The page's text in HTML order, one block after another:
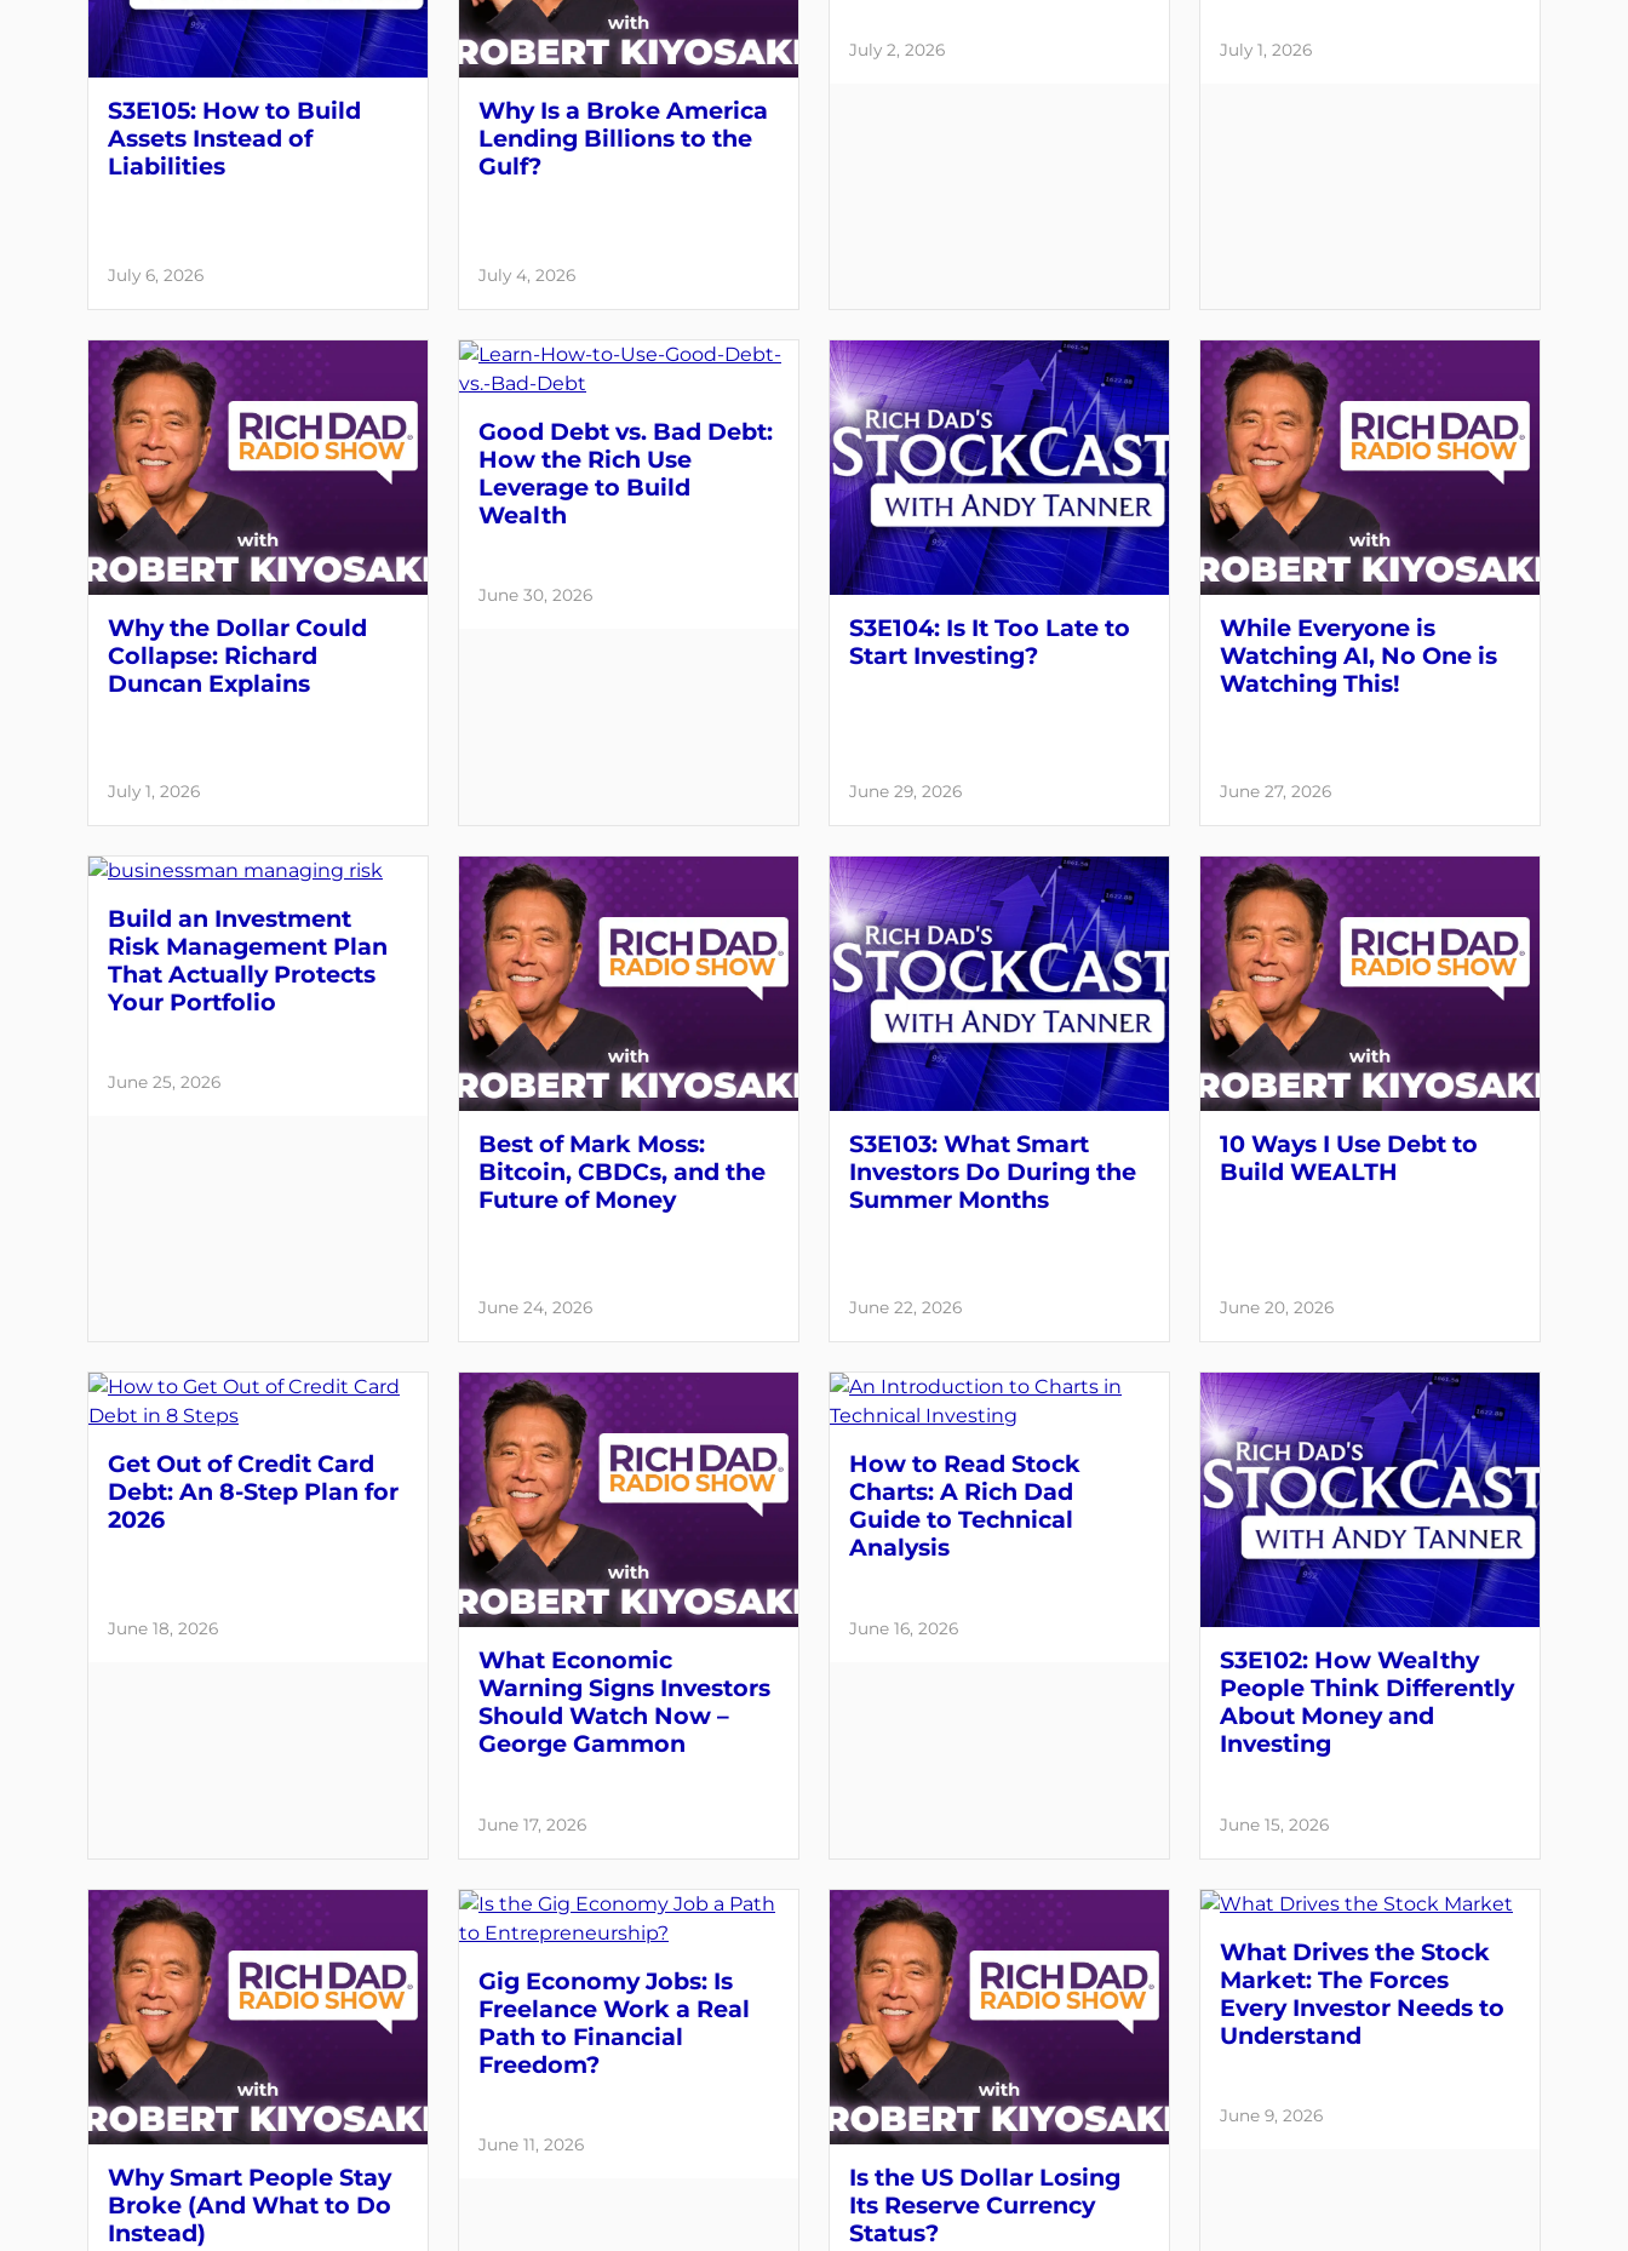
S3E105: How to Build
Assets Instead of
Liabilities
July 6, 2026
Why Is a Broke America
Lending Billions to the
Gulf?
July 4, 2026
July 2, 2026 July 1, 2026
Why the Dollar Could
Collapse: Richard
Duncan Explains
July 1, 2026
Good Debt vs. Bad Debt:
How the Rich Use
Leverage to Build
Wealth
June 30, 2026
S3E104: Is It Too Late to
Start Investing?
June 29, 2026
While Everyone is
Watching AI, No One is
Watching This!
June 27, 2026
Build an Investment
Risk Management Plan
That Actually Protects
Your Portfolio
June 25, 2026
Best of Mark Moss:
Bitcoin, CBDCs, and the
Future of Money
June 24, 2026
S3E103: What Smart
Investors Do During the
Summer Months
June 22, 2026
10 Ways I Use Debt to
Build WEALTH
June 20, 2026
Get Out of Credit Card
Debt: An 8-Step Plan for
2026
June 18, 2026
What Economic
Warning Signs Investors
Should Watch Now –
George Gammon
June 17, 2026
How to Read Stock
Charts: A Rich Dad
Guide to Technical
Analysis
June 16, 2026
S3E102: How Wealthy
People Think Differently
About Money and
Investing
June 15, 2026
Why Smart People Stay
Broke (And What to Do
Instead)
Gig Economy Jobs: Is
Freelance Work a Real
Path to Financial
Freedom?
June 11, 2026
Is the US Dollar Losing
Its Reserve Currency
Status?
What Drives the Stock
Market: The Forces
Every Investor Needs to
Understand
June 9, 2026